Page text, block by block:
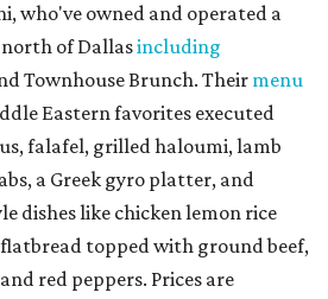
who've owned and operated a
of Dallasincluding
Townhouse Brunch. Theirmenu
Eastern favorites executed
falafel, grilled haloumi, lamb
a Greek gyro platter, and
dishes like chicken lemon rice
topped with ground beef,
red peppers. Prices are